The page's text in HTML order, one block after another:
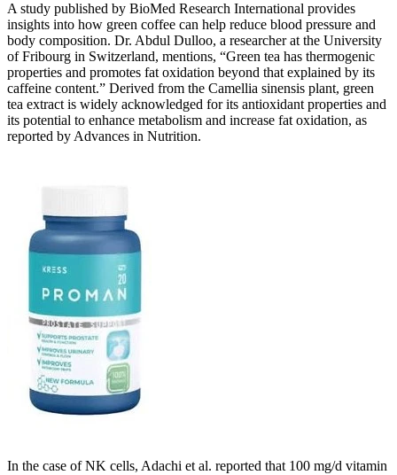
A study published by BioMed Research International provides
insights into how green coffee can help reduce blood pressure and
body composition. Dr. Abdul Dulloo, a researcher at the University
of Fribourg in Switzerland, mentions, “Green tea has thermogenic
properties and promotes fat oxidation beyond that explained by its
caffeine content.” Derived from the Camellia sinensis plant, green
tea extract is widely acknowledged for its antioxidant properties and
its potential to enhance metabolism and increase fat oxidation, as
reported by Advances in Nutrition.
In the case of NK cells, Adachi et al. reported that 100 mg/d vitamin